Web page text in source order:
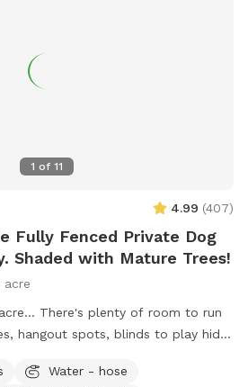
1 of 11
4.99 (407)
Fully Fenced Private Dog
Shaded with Mature Trees!
acre
to run
hangout spots, blinds to play hide
playing, or just chilling out with
Water - hose